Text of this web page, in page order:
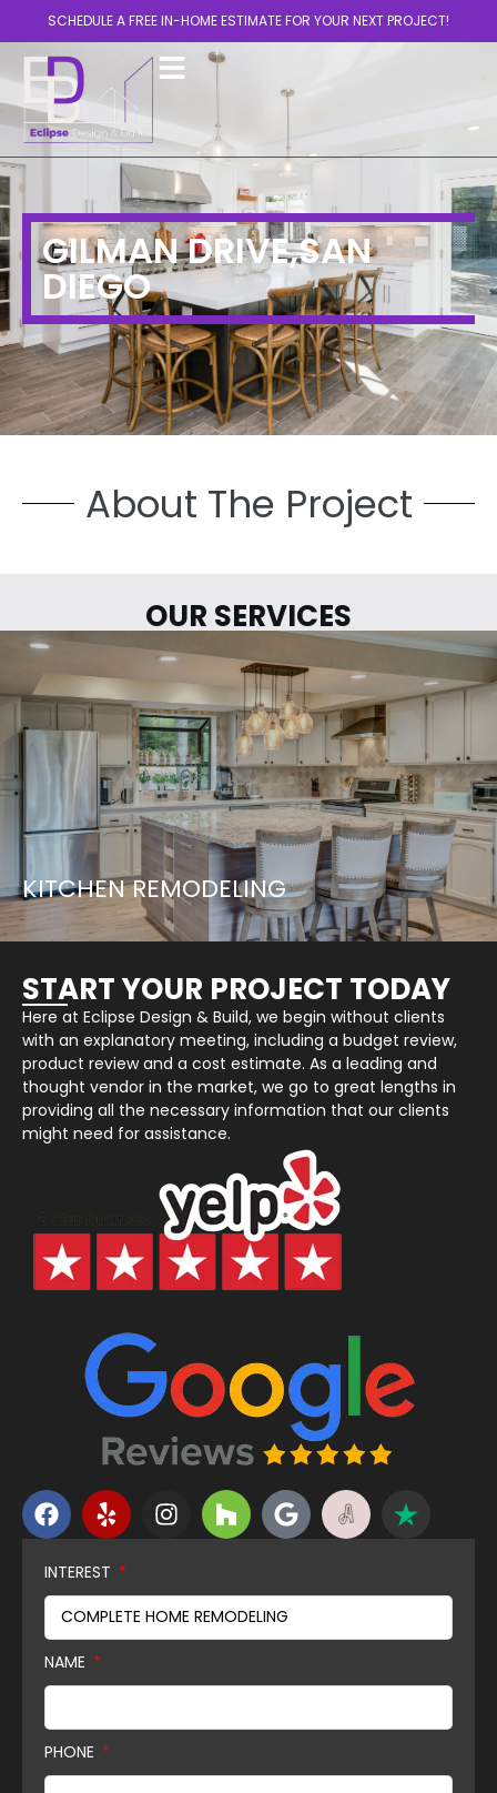
SCHEDULE A FREE IN-HOME ESTIMATE FOR YOUR NEXT PROJECT!
GILMAN DRIVE,SAN
DIEGO
About The Project
OUR SERVICES
KITCHEN REMODELING
LETS START YOUR PROJECT...
LEARN MORE
START YOUR PROJECT TODAY
Here at Eclipse Design & Build, we begin without clients
with an explanatory meeting, including a budget review,
product review and a cost estimate. As a leading and
thought vendor in the market, we go to great lengths in
providing all the necessary information that our clients
might need for assistance.
INTEREST
NAME
PHONE